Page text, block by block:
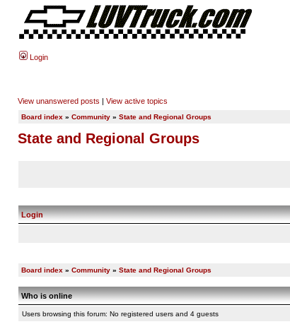
Login
View unanswered posts | View active topics
Board index » Community » State and Regional Groups
State and Regional Groups
Login
Board index » Community » State and Regional Groups
Who is online
Users browsing this forum: No registered users and 4 guests